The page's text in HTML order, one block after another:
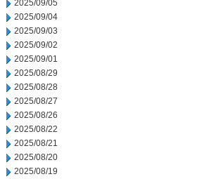
2025/09/05
2025/09/04
2025/09/03
2025/09/02
2025/09/01
2025/08/29
2025/08/28
2025/08/27
2025/08/26
2025/08/22
2025/08/21
2025/08/20
2025/08/19